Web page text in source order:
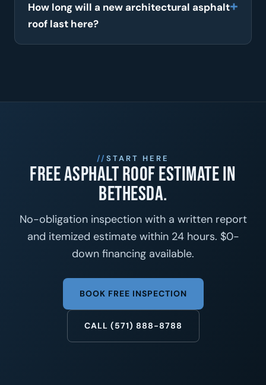
How long will a new architectural asphalt
roof last here?
START HERE
Free asphalt roof estimate in
Bethesda.
No-obligation inspection with a written report
and itemized estimate within 24 hours. $0-
down financing available.
BOOK FREE INSPECTION
CALL (571) 888-8788